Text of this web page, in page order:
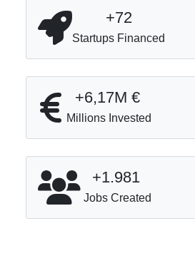
+72
Startups Financed
+6,17M €
Millions Invested
+1.981
Jobs Created